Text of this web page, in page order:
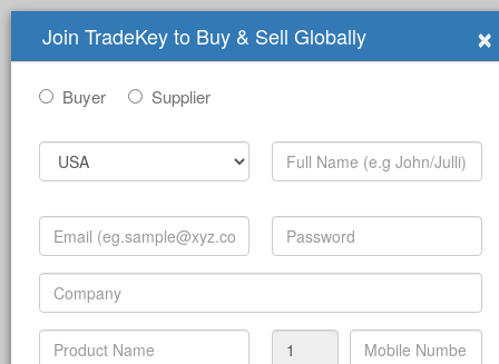
Submit Trade Show for Free
×
Join TradeKey to Buy & Sell Globally
Buyer Supplier